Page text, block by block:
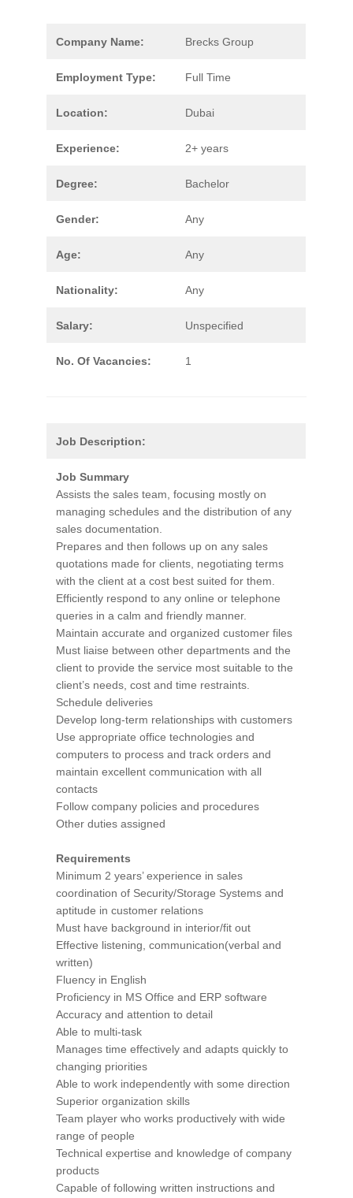
Company Name: Brecks Group
Employment Type: Full Time
Location: Dubai
Experience: 2+ years
Degree: Bachelor
Gender: Any
Age: Any
Nationality: Any
Salary: Unspecified
No. Of Vacancies: 1
Job Description:
Job Summary
Assists the sales team, focusing mostly on
managing schedules and the distribution of any
sales documentation.
Prepares and then follows up on any sales
quotations made for clients, negotiating terms
with the client at a cost best suited for them.
Efficiently respond to any online or telephone
queries in a calm and friendly manner.
Maintain accurate and organized customer files
Must liaise between other departments and the
client to provide the service most suitable to the
client’s needs, cost and time restraints.
Schedule deliveries
Develop long-term relationships with customers
Use appropriate office technologies and
computers to process and track orders and
maintain excellent communication with all
contacts
Follow company policies and procedures
Other duties assigned
Requirements
Minimum 2 years’ experience in sales
coordination of Security/Storage Systems and
aptitude in customer relations
Must have background in interior/fit out
Effective listening, communication(verbal and
written)
Fluency in English
Proficiency in MS Office and ERP software
Accuracy and attention to detail
Able to multi-task
Manages time effectively and adapts quickly to
changing priorities
Able to work independently with some direction
Superior organization skills
Team player who works productively with wide
range of people
Technical expertise and knowledge of company
products
Capable of following written instructions and